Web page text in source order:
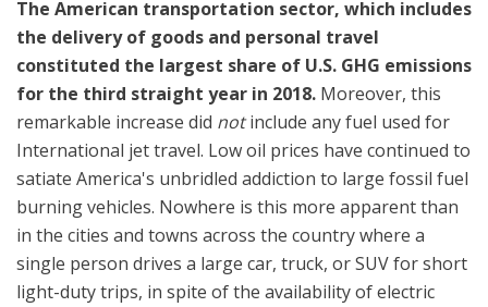
The American transportation sector, which includes
the delivery of goods and personal travel
constituted the largest share of U.S. GHG emissions
for the third straight year in 2018. Moreover, this
remarkable increase did notinclude any fuel used for
International jet travel. Low oil prices have continued to
satiate America's unbridled addiction to large fossil fuel
burning vehicles. Nowhere is this more apparent than
in the cities and towns across the country where a
single person drives a large car, truck, or SUV for short
light-duty trips, in spite of the availability of electric